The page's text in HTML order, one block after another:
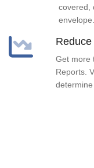
covered,
envelope.
Get more
Reports.